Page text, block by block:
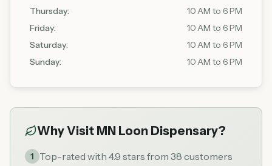
Thursday:
10 AM to 6 PM
Friday:
10 AM to 6 PM
Saturday:
10 AM to 6 PM
Sunday: 10 AM to 6 PM
Why Visit MN Loon Dispensary?
1 Top-rated with 4.9 stars from 38 customers